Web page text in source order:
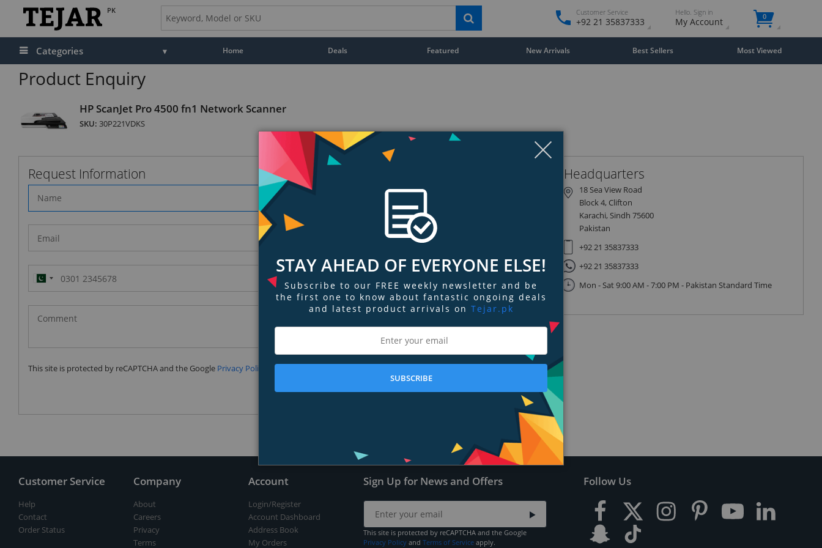
PK Customer Service
+92 21 35837333
Hello. Sign in
My Account 0
Categories Home Deals Featured New Arrivals Best Sellers Most Viewed
Product Enquiry
HP ScanJet Pro 4500 fn1 Network Scanner
SKU: 30P221VDKS
Request Information
Pakistan
(‫پاکستان‬‎)
+92
This site is protected by reCAPTCHA and the Google Privacy Policy and
Submit
Headquarters
18 Sea View Road
Block 4, Clifton
Karachi, Sindh 75600
Pakistan
+92 21 35837333
+92 21 35837333
Mon - Sat 9:00 AM - 7:00 PM - Pakistan Standard Time
Customer Service
Help
Contact
Order Status
Company
About
Careers
Privacy
Terms
Account
Login/Register
Account Dashboard
Address Book
My Orders
Sign Up for News and Offers
This site is protected by reCAPTCHA and the Google
Privacy Policy and Terms of Service apply.
Follow Us
STAY AHEAD OF EVERYONE ELSE!
Subscribe to our FREE weekly newsletter and be
the first one to know about fantastic ongoing deals
and latest product arrivals on Tejar.pk
SUBSCRIBE